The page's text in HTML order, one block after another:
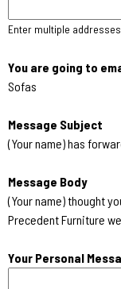
Enter multiple
You are going to
Sofas
Message Subject
(Your name) has
Message Body
(Your name) thought
Precedent Furniture
Your Personal